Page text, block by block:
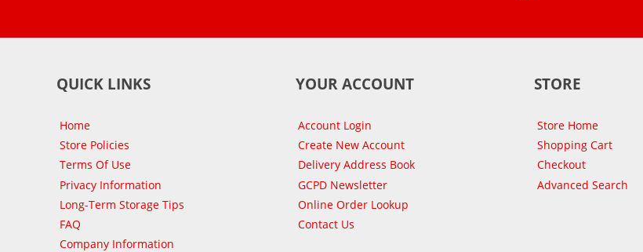
QUICK LINKS
Home
Store Policies
Terms Of Use
Privacy Information
Long-Term Storage Tips
FAQ
Company Information
YOUR ACCOUNT
Account Login
Create New Account
Delivery Address Book
GCPD Newsletter
Online Order Lookup
Contact Us
STORE
Store Home
Shopping Cart
Checkout
Advanced Search